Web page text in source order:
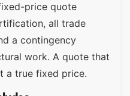
price quote
all trade
a contingency
work. A quote that
a true fixed price.